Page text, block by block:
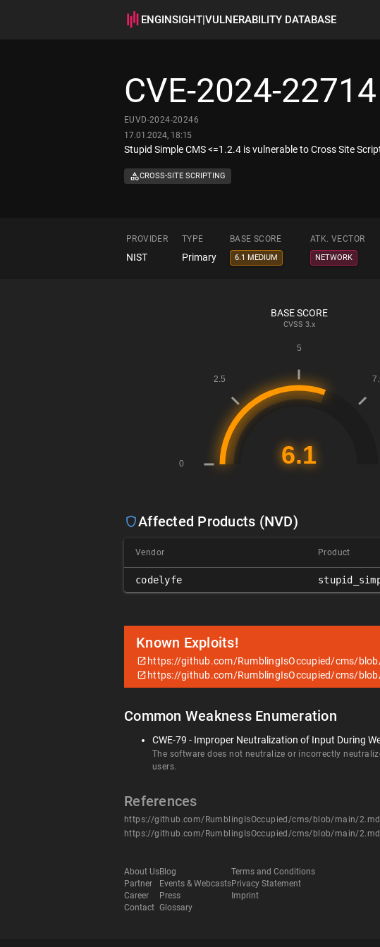
ENGINSIGHT|VULNERABILITY DATABASE
CVE-2024-22714
EUVD-2024-20246
17.01.2024, 18:15
Stupid Simple CMS <=1.2.4 is vulnerable to Cross Site
CROSS-SITE SCRIPTING
PROVIDER TYPE BASE SCORE ATK. VECTOR
NIST Primary 6.1 MEDIUM NETWORK
BASE SCORE
CVSS 3.x
Affected Products (NVD)
Vendor Product
codelyfe
Known Exploits!
https://github.com/RumblingIsOccupied/cms/
https://github.com/RumblingIsOccupied/cms/
Common Weakness Enumeration
CWE-79 - Improper Neutralization of Input During
The software does not neutralize or incorrectly
users.
References
https://github.com/RumblingIsOccupied/cms/blob/main/2.md
https://github.com/RumblingIsOccupied/cms/blob/main/2.md
About Us
Partner
Career
Contact
Blog
Events & Webcasts
Press
Glossary
Terms and Conditions
Privacy Statement
Imprint